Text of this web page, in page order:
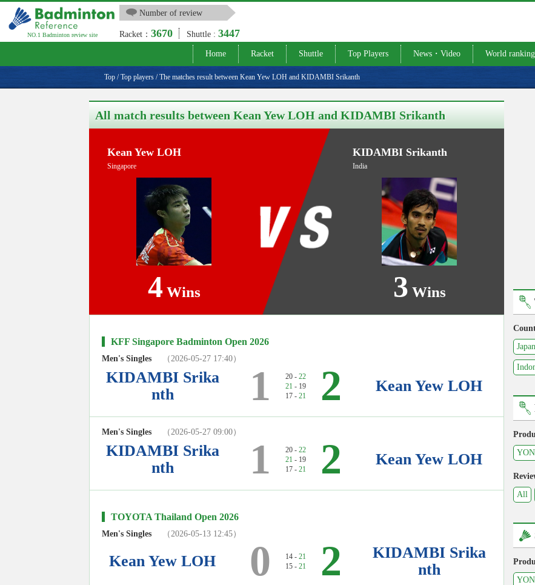
NO.1 Badminton review site
Number of review
Racket：3670 Shuttle :3447
Home Racket Shuttle Top Players News・Video World ranking
Top /Top players /The matches result between Kean Yew LOH and KIDAMBI Srikanth
All match results between Kean Yew LOH and KIDAMBI Srikanth
Kean Yew LOH
Singapore
4 Wins
KIDAMBI Srikanth
India
3 Wins
KFF Singapore Badminton Open 2026
Men's Singles （2026-05-27 17:40）
KIDAMBI Srika
nth
1 20 - 22
21 - 19
17 - 21 2 Kean Yew LOH
Men's Singles （2026-05-27 09:00）
KIDAMBI Srika
nth
1 20 - 22
21 - 19
17 - 21 2 Kean Yew LOH
TOYOTA Thailand Open 2026
Men's Singles （2026-05-13 12:45）
Kean Yew LOH 0 14 - 21
15 - 21 2
KIDAMBI Srika
nth
Japan
All